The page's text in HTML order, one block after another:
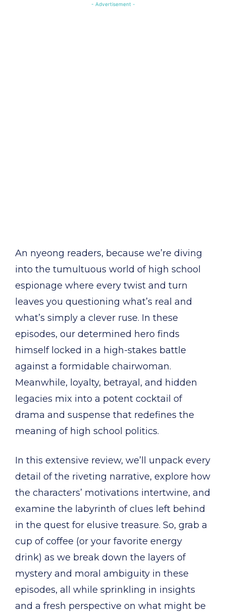
- Advertisement -
An nyeong readers, because we’re diving
into the tumultuous world of high school
espionage where every twist and turn
leaves you questioning what’s real and
what’s simply a clever ruse. In these
episodes, our determined hero finds
himself locked in a high-stakes battle
against a formidable chairwoman.
Meanwhile, loyalty, betrayal, and hidden
legacies mix into a potent cocktail of
drama and suspense that redefines the
meaning of high school politics.
In this extensive review, we’ll unpack every
detail of the riveting narrative, explore how
the characters’ motivations intertwine, and
examine the labyrinth of clues left behind
in the quest for elusive treasure. So, grab a
cup of coffee (or your favorite energy
drink) as we break down the layers of
mystery and moral ambiguity in these
episodes, all while sprinkling in insights
and a fresh perspective on what might be